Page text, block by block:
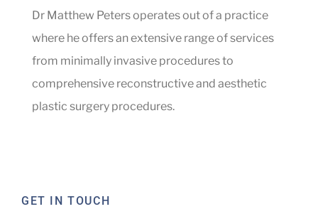
Dr Matthew Peters operates out of a practice
where he offers an extensive range of services
from minimally invasive procedures to
comprehensive reconstructive and aesthetic
plastic surgery procedures.
GET IN TOUCH